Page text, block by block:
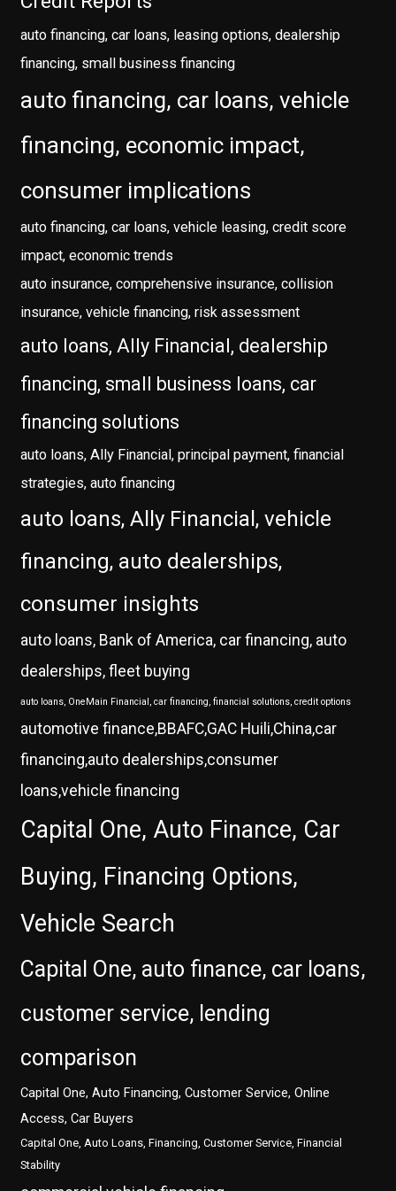
auto financing, car loans, leasing options, dealership
financing, small business financing
auto financing, car loans, vehicle
financing, economic impact,
consumer implications
auto financing, car loans, vehicle leasing, credit score
impact, economic trends
auto insurance, comprehensive insurance, collision
insurance, vehicle financing, risk assessment
auto loans, Ally Financial, dealership
financing, small business loans, car
financing solutions
auto loans, Ally Financial, principal payment, financial
strategies, auto financing
auto loans, Ally Financial, vehicle
financing, auto dealerships,
consumer insights
auto loans, Bank of America, car financing, auto
dealerships, fleet buying
auto loans, OneMain Financial, car financing, financial solutions, credit options
automotive finance,BBAFC,GAC Huili,China,car
financing,auto dealerships,consumer
loans,vehicle financing
Capital One, Auto Finance, Car
Buying, Financing Options,
Vehicle Search
Capital One, auto finance, car loans,
customer service, lending
comparison
Capital One, Auto Financing, Customer Service, Online
Access, Car Buyers
Capital One, Auto Loans, Financing, Customer Service, Financial
Stability